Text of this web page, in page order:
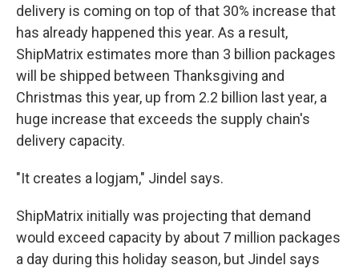
delivery is coming on top of that 30% increase that
has already happened this year. As a result,
ShipMatrix estimates more than 3 billion packages
will be shipped between Thanksgiving and
Christmas this year, up from 2.2 billion last year, a
huge increase that exceeds the supply chain's
delivery capacity.
"It creates a logjam," Jindel says.
ShipMatrix initially was projecting that demand
would exceed capacity by about 7 million packages
a day during this holiday season, but Jindel says